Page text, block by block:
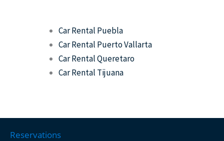
Car Rental Puebla
Car Rental Puerto Vallarta
Car Rental Queretaro
Car Rental Tijuana
Reservations